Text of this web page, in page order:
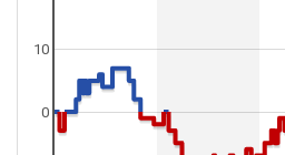
0
10